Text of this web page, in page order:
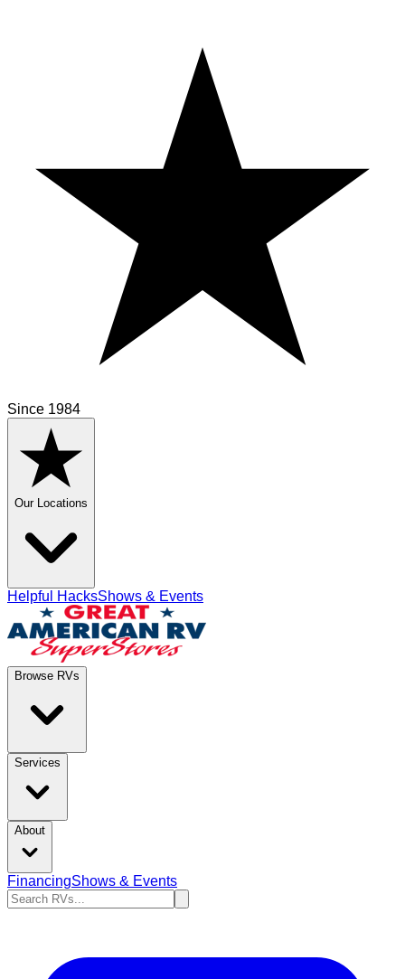
Since 1984
Our Locations
Helpful HacksShows & Events
Browse RVs
Services
About
FinancingShows & Events